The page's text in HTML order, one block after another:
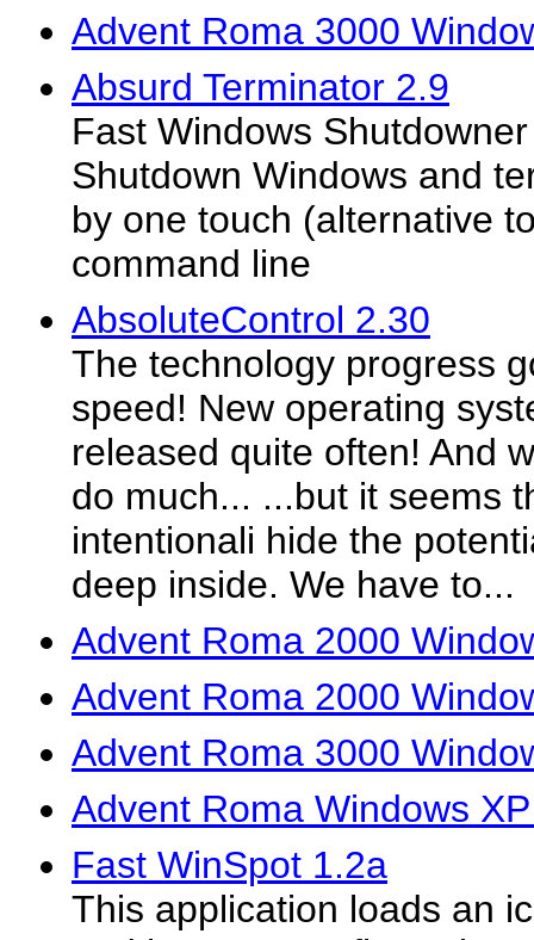
Advent Roma 3000
Absurd Terminator 2.9
Fast Windows
Shutdown Windows and
by one touch (alternative
command line
AbsoluteControl 2.30
The technology progress
speed! New operating
released quite often! And
do much... ...but it seems
intentionali hide the
deep inside. We have to...
Advent Roma 2000
Advent Roma 2000
Advent Roma 3000
Advent Roma Windows
Fast WinSpot 1.2a
This application loads an